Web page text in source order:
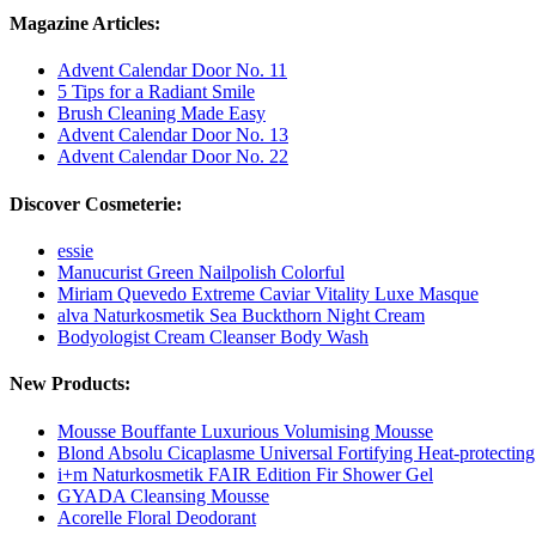
Magazine Articles:
Advent Calendar Door No. 11
5 Tips for a Radiant Smile
Brush Cleaning Made Easy
Advent Calendar Door No. 13
Advent Calendar Door No. 22
Discover Cosmeterie:
essie
Manucurist Green Nailpolish Colorful
Miriam Quevedo Extreme Caviar Vitality Luxe Masque
alva Naturkosmetik Sea Buckthorn Night Cream
Bodyologist Cream Cleanser Body Wash
New Products:
Mousse Bouffante Luxurious Volumising Mousse
Blond Absolu Cicaplasme Universal Fortifying Heat-
i+m Naturkosmetik FAIR Edition Fir Shower Gel
GYADA Cleansing Mousse
Acorelle Floral Deodorant